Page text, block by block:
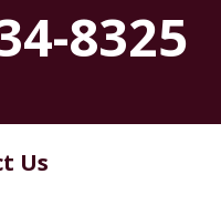
8325
Us